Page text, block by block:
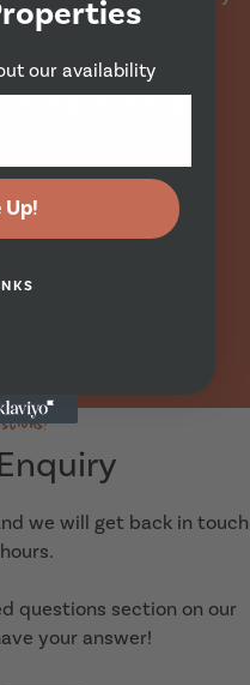
Arrange A Viewing
we will get back in touch
questions section on our
your answer!
our availability
Up!